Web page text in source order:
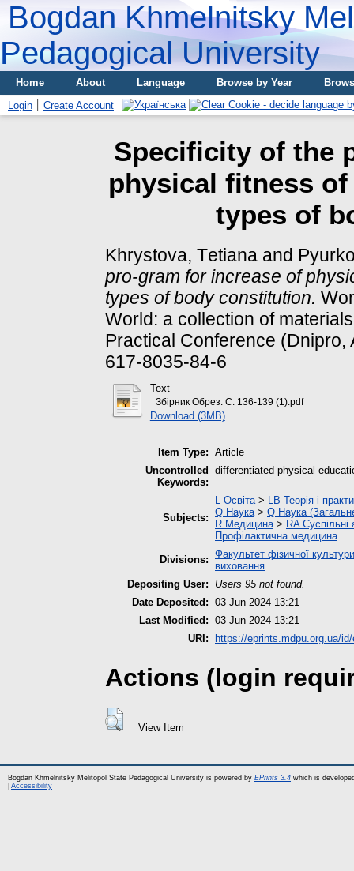
Bogdan Khmelnitsky
Pedagogical University
Home About Language Browse by Year
Login
Create Account
Specificity of the
physical fitness
types of
Khrystova, Tеtіana and
pro-gram for increase of
types of body constitution.
World: a collection of
Practical Conference (Dnipro,
617-8035-84-6
Text
_Збірник Обрез. С. 136-139 (1).pdf
Download (3MB)
Item Type: Article
Uncontrolled
Keywords:
differentiated physical
Subjects:
L Освіта >
LB Теорія і
Q Наука > Q Наука
R Медицина > RA
Профілактична медицина
Divisions: Факультет фізичної
виховання
Depositing User:
Users 95 not found.
Date Deposited: 03 Jun 2024 13:21
Last Modified: 03 Jun 2024 13:21
URI:
https://eprints.mdpu.org.ua/
Actions (login
View Item
Bogdan Khmelnitsky Melitopol State Pedagogical University is powered by EPrints 3.4 which is
Accessibility